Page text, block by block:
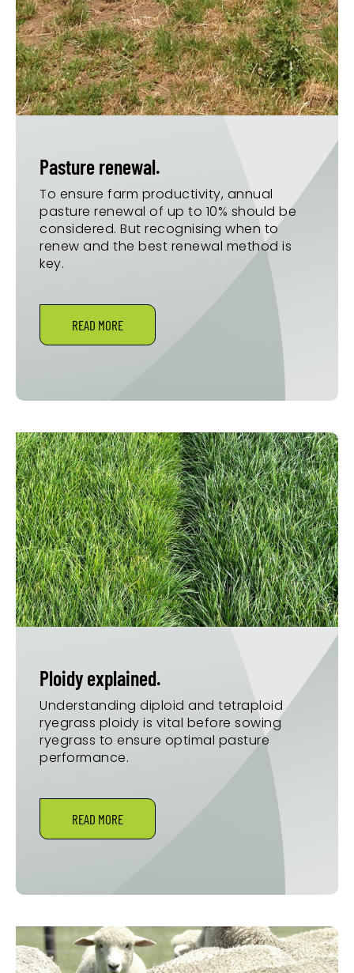
Pasture renewal.
To ensure farm productivity, annual
pasture renewal of up to 10% should be
considered. But recognising when to
renew and the best renewal method is
key.
READ MORE
Ploidy explained.
Understanding diploid and tetraploid
ryegrass ploidy is vital before sowing
ryegrass to ensure optimal pasture
performance.
READ MORE